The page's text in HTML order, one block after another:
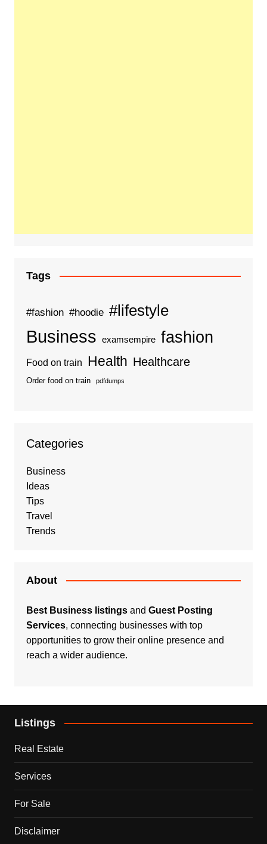
Tags
#fashion #hoodie #lifestyle
Business examsempire fashion
Food on train Health Healthcare
Order food on train pdfdumps
Categories
Business
Ideas
Tips
Travel
Trends
About
Best Business listingsand Guest Posting
Services, connecting businesses with top
opportunities to grow their online presence and
reach a wider audience.
Listings
Real Estate
Services
For Sale
Disclaimer